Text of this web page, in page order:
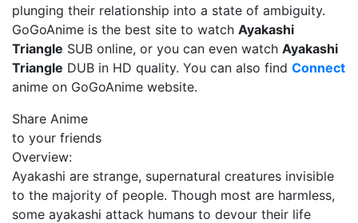
plunging their relationship into a state of ambiguity.
GoGoAnime is the best site to watch Ayakashi
Triangle SUB online, or you can even watch Ayakashi
Triangle DUB in HD quality. You can also find Connect
anime on GoGoAnime website.
Share Anime
to your friends
Overview:
Ayakashi are strange, supernatural creatures invisible
to the majority of people. Though most are harmless,
some ayakashi attack humans to devour their life